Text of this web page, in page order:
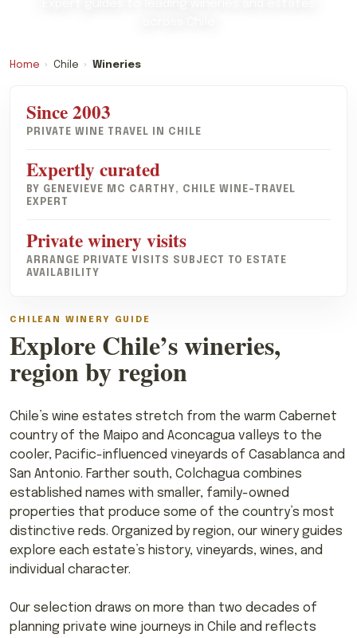
Home › Chile › Wineries
Since 2003
PRIVATE WINE TRAVEL IN CHILE
Expertly curated
BY GENEVIEVE MC CARTHY, CHILE WINE-TRAVEL
EXPERT
Private winery visits
ARRANGE PRIVATE VISITS SUBJECT TO ESTATE
AVAILABILITY
CHILEAN WINERY GUIDE
Explore Chile’s wineries,
region by region
Chile’s wine estates stretch from the warm Cabernet
country of the Maipo and Aconcagua valleys to the
cooler, Pacific-influenced vineyards of Casablanca and
San Antonio. Farther south, Colchagua combines
established names with smaller, family-owned
properties that produce some of the country’s most
distinctive reds. Organized by region, our winery guides
explore each estate’s history, vineyards, wines, and
individual character.
Our selection draws on more than two decades of
planning private wine journeys in Chile and reflects